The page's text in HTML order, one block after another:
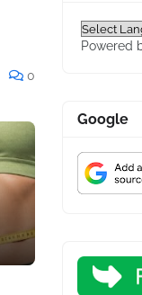
0
Powered
Google